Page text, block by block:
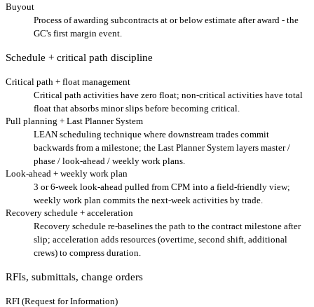
Buyout
Process of awarding subcontracts at or below estimate after award - the
GC's first margin event.
Schedule + critical path discipline
Critical path + float management
Critical path activities have zero float; non-critical activities have total
float that absorbs minor slips before becoming critical.
Pull planning + Last Planner System
LEAN scheduling technique where downstream trades commit
backwards from a milestone; the Last Planner System layers master /
phase / look-ahead / weekly work plans.
Look-ahead + weekly work plan
3 or 6-week look-ahead pulled from CPM into a field-friendly view;
weekly work plan commits the next-week activities by trade.
Recovery schedule + acceleration
Recovery schedule re-baselines the path to the contract milestone after
slip; acceleration adds resources (overtime, second shift, additional
crews) to compress duration.
RFIs, submittals, change orders
RFI (Request for Information)